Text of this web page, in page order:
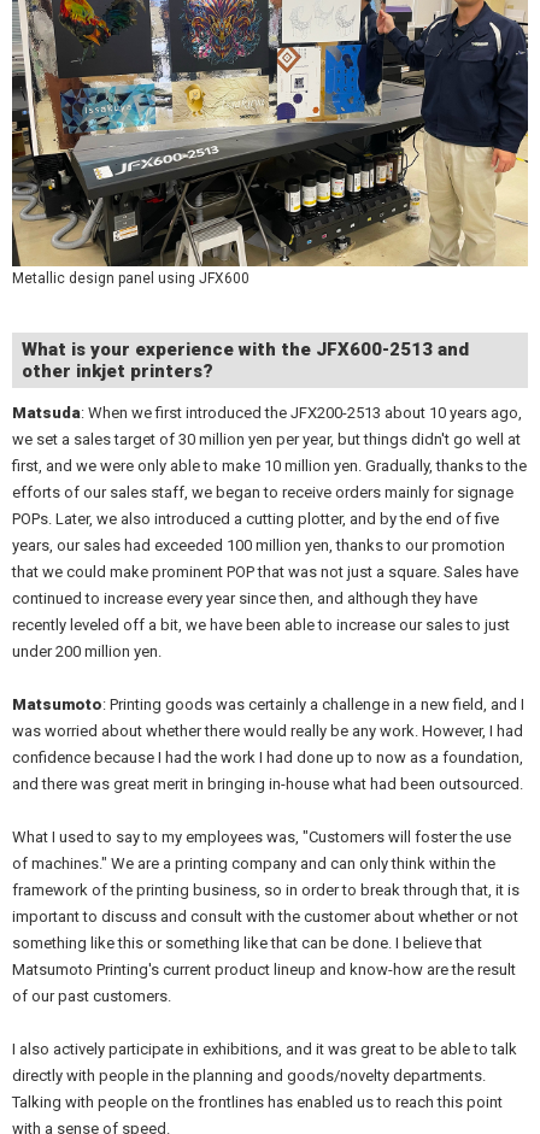
Metallic design panel using JFX600
What is your experience with the JFX600-2513 and
other inkjet printers?
Matsuda: When we first introduced the JFX200-2513 about 10 years ago,
we set a sales target of 30 million yen per year, but things didn't go well at
first, and we were only able to make 10 million yen. Gradually, thanks to the
efforts of our sales staff, we began to receive orders mainly for signage
POPs. Later, we also introduced a cutting plotter, and by the end of five
years, our sales had exceeded 100 million yen, thanks to our promotion
that we could make prominent POP that was not just a square. Sales have
continued to increase every year since then, and although they have
recently leveled off a bit, we have been able to increase our sales to just
under 200 million yen.
Matsumoto: Printing goods was certainly a challenge in a new field, and I
was worried about whether there would really be any work. However, I had
confidence because I had the work I had done up to now as a foundation,
and there was great merit in bringing in-house what had been outsourced.
What I used to say to my employees was, "Customers will foster the use
of machines." We are a printing company and can only think within the
framework of the printing business, so in order to break through that, it is
important to discuss and consult with the customer about whether or not
something like this or something like that can be done. I believe that
Matsumoto Printing's current product lineup and know-how are the result
of our past customers.
I also actively participate in exhibitions, and it was great to be able to talk
directly with people in the planning and goods/novelty departments.
Talking with people on the frontlines has enabled us to reach this point
with a sense of speed.